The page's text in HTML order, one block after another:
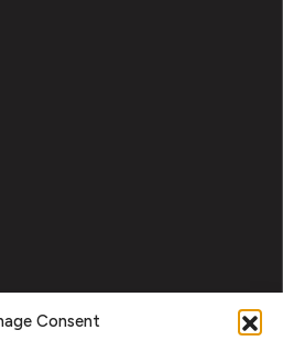
Consent
exempt organization under